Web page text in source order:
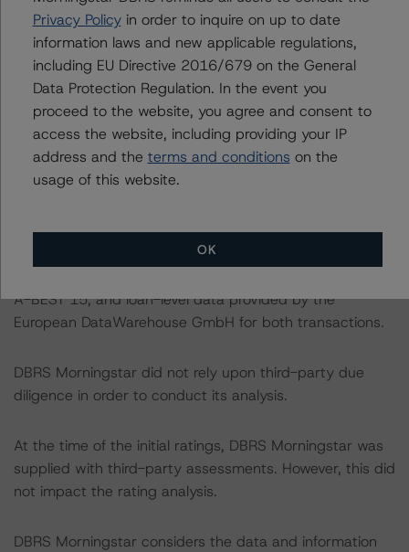
For a more detailed discussion of the sovereign risk
impact on Structured Finance ratings, please refer to
“Appendix C: The Impact of Sovereign Ratings on Other
DBRS Morningstar Credit Ratings” of the “Global
Methodology for Rating Sovereign Governments” at:
https://www.dbrsmorningstar.com/research/364527/gl
obal-methodology-for-rating-sovereign-governments
The sources of data and information used for these
ratings include investor reports provided by Citibank
A-BEST 15, and loan-level data provided by the
European DataWarehouse GmbH for both transactions.
DBRS Morningstar did not rely upon third-party due
diligence in order to conduct its analysis.
At the time of the initial ratings, DBRS Morningstar was
supplied with third-party assessments. However, this did
not impact the rating analysis.
DBRS Morningstar considers the data and information
Privacy Policyin order to inquire on up to date
information laws and new applicable regulations,
including EU Directive 2016/679 on the General
Data Protection Regulation. In the event you
proceed to the website, you agree and consent to
access the website, including providing your IP
address and the terms and conditions on the
usage of this website.
OK